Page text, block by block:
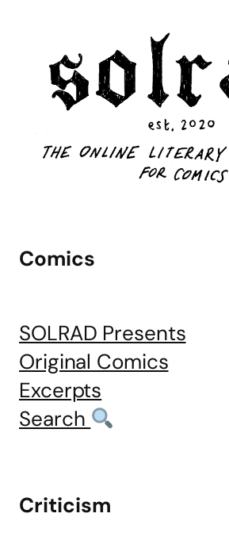
Comics
SOLRAD Presents
Original Comics
Excerpts
Search
Criticism